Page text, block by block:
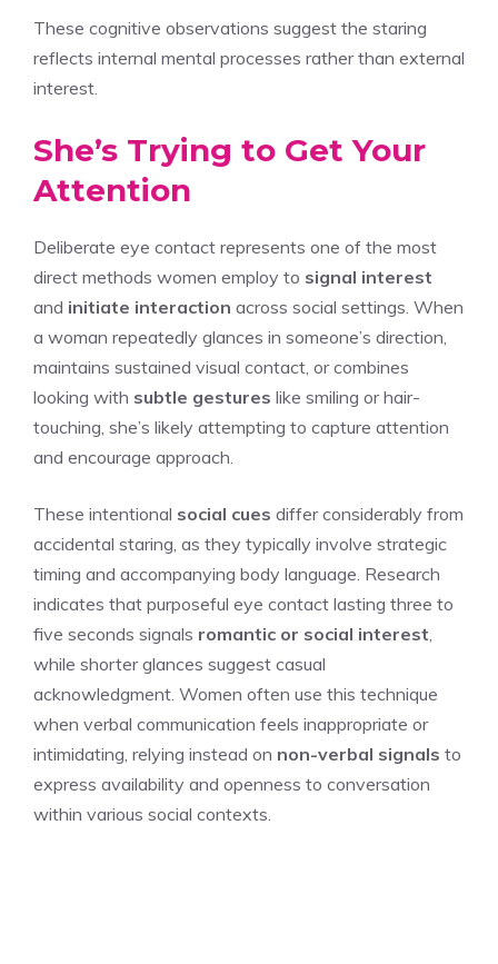
These cognitive observations suggest the staring
reflects internal mental processes rather than external
interest.
She’s Trying to Get Your
Attention
Deliberate eye contact represents one of the most
direct methods women employ to signal interest
and initiate interaction across social settings. When
a woman repeatedly glances in someone’s direction,
maintains sustained visual contact, or combines
looking with subtle gestures like smiling or hair-
touching, she’s likely attempting to capture attention
and encourage approach.
These intentional social cues differ considerably from
accidental staring, as they typically involve strategic
timing and accompanying body language. Research
indicates that purposeful eye contact lasting three to
five seconds signals romantic or social interest
while shorter glances suggest casual
acknowledgment. Women often use this technique
when verbal communication feels inappropriate or
intimidating, relying instead on non-verbal signals to
express availability and openness to conversation
within various social contexts.